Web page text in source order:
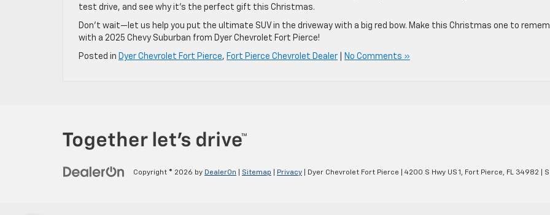
test drive, and see why it’s the perfect gift this Christmas.
Don’t wait—let us help you put the ultimate SUV in the driveway with a big red bow. Make this Christmas one to
with a 2025 Chevy Suburban from Dyer Chevrolet Fort Pierce!
Posted in Dyer Chevrolet Fort Pierce, Fort Pierce Chevrolet Dealer No Comments »
Copyright © 2026 by DealerOn Sitemap Privacy | Dyer Chevrolet Fort Pierce 4200 S Hwy US 1, Fort Pierce, FL 34982 |